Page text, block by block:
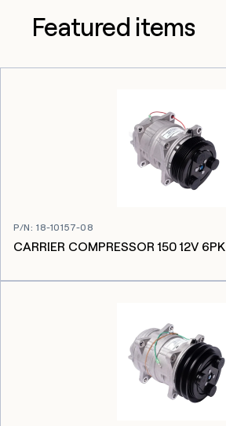
Featured items
P/N:18-10157-08
CARRIER COMPRESSOR 150 12V 6PK